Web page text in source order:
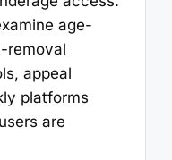
age-
removal
appeal
platforms
are